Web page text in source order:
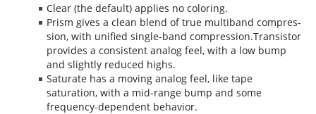
Clear (the de­fault) applies no coloring.
Prism gives a clean blend of true multi­band com­pres­
sion, with uni­fied sin­gle-band com­pres­sion.Transistor
pro­vides a con­sis­tent ana­log feel, with a low bump
and slight­ly re­duced highs.
Saturate has a mov­ing ana­log feel, like tape
saturation, with a mid-range bump and some
frequency-dependent behavior.